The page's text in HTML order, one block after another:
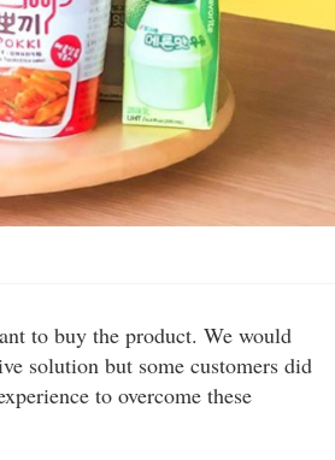
to buy the product. We would
solution but some customers did
to overcome these